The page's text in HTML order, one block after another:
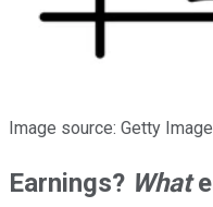
Image source: Getty
Earnings? What